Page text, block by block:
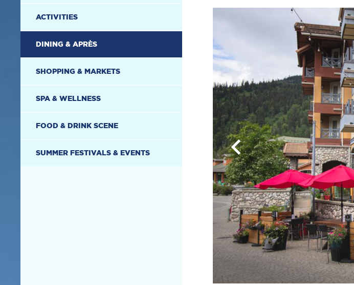
ACTIVITIES
DINING & APRÈS
SHOPPING & MARKETS
SPA & WELLNESS
FOOD & DRINK SCENE
SUMMER FESTIVALS & EVENTS